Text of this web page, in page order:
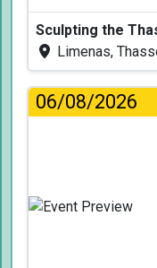
Sculpting the
Limenas,
06/08/2026